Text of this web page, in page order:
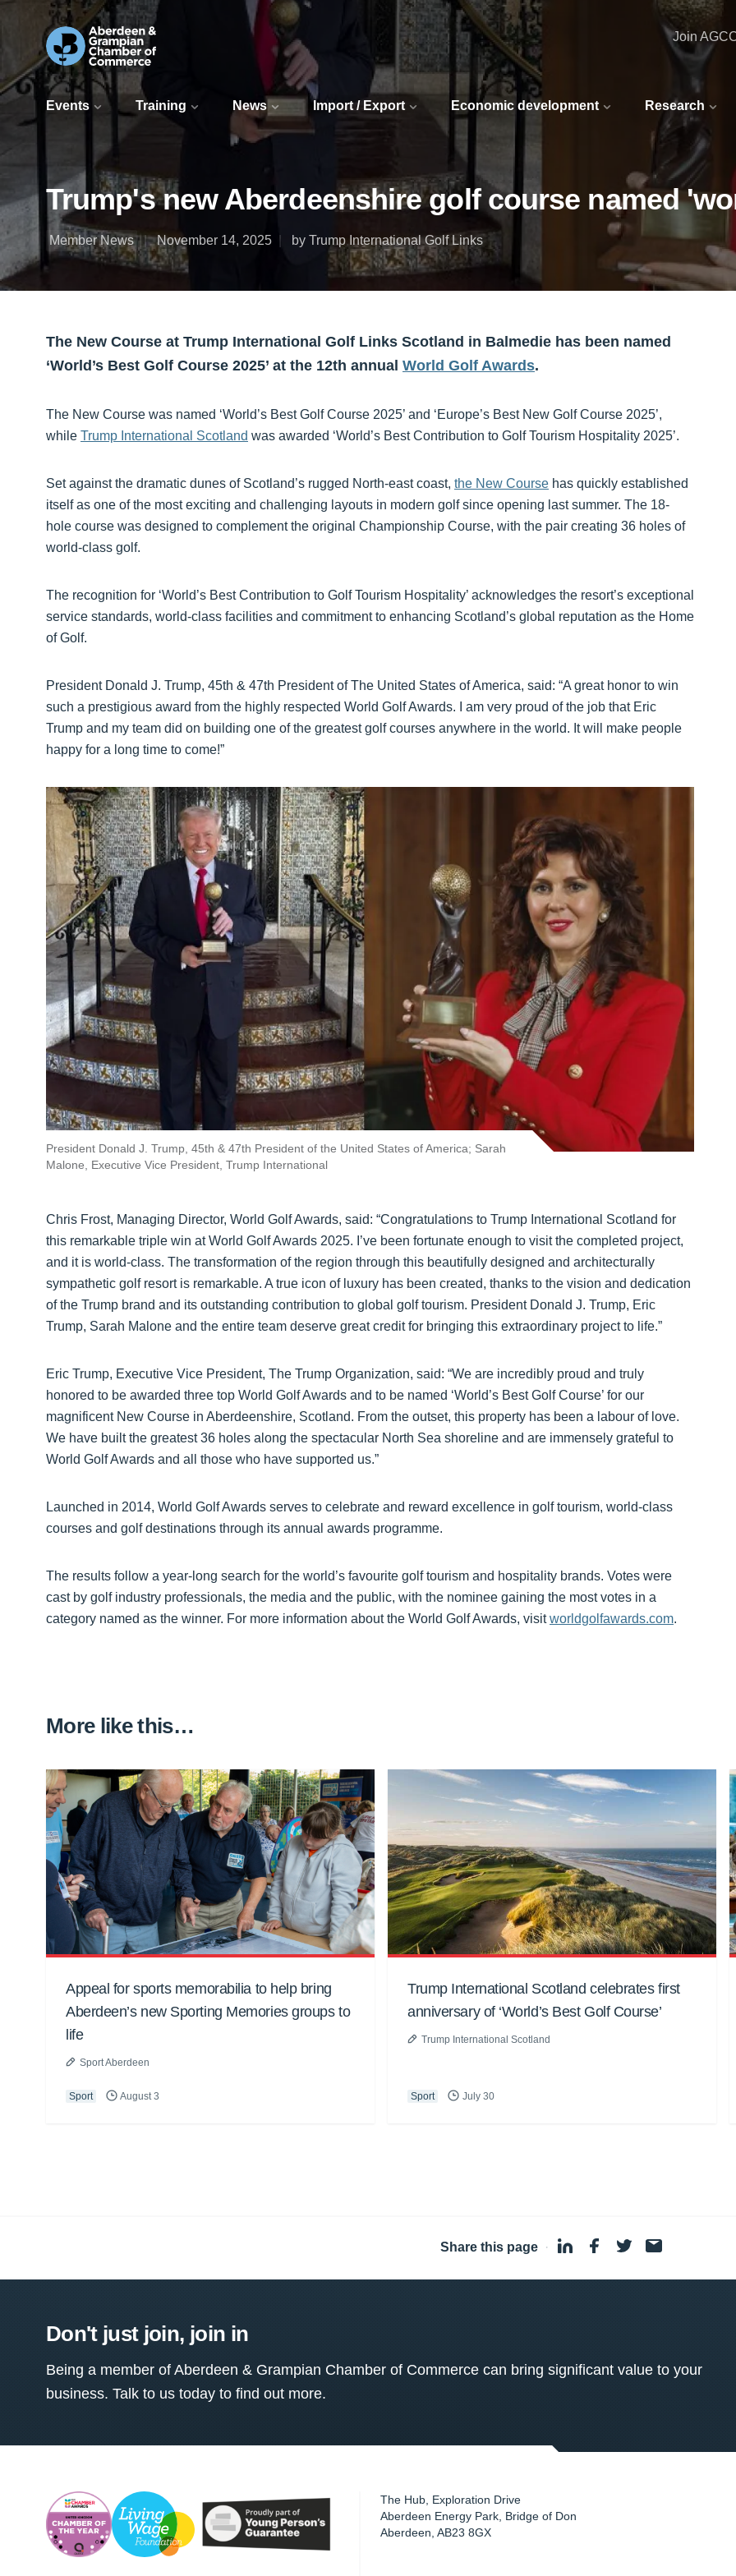
Events Training News Import / Export Economic development Research
Join
Trump's new Aberdeenshire golf course named
Member News November 14, 2025 by Trump International Golf Links
The New Course at Trump International Golf Links Scotland in Balmedie has been named
‘World’s Best Golf Course 2025’ at the 12th annual World Golf Awards.
The New Course was named ‘World’s Best Golf Course 2025’ and ‘Europe’s Best New Golf Course 2025’,
while Trump International Scotland was awarded ‘World’s Best Contribution to Golf Tourism Hospitality 2025’.
Set against the dramatic dunes of Scotland’s rugged North-east coast, the New Course has quickly established
itself as one of the most exciting and challenging layouts in modern golf since opening last summer. The 18-
hole course was designed to complement the original Championship Course, with the pair creating 36 holes of
world-class golf.
The recognition for ‘World’s Best Contribution to Golf Tourism Hospitality’ acknowledges the resort’s exceptional
service standards, world-class facilities and commitment to enhancing Scotland’s global reputation as the Home
of Golf.
President Donald J. Trump, 45th & 47th President of The United States of America, said: “A great honor to win
such a prestigious award from the highly respected World Golf Awards. I am very proud of the job that Eric
Trump and my team did on building one of the greatest golf courses anywhere in the world. It will make people
happy for a long time to come!”
President Donald J. Trump, 45th & 47th President of the United States of America; Sarah
Malone, Executive Vice President, Trump International
Chris Frost, Managing Director, World Golf Awards, said: “Congratulations to Trump International Scotland for
this remarkable triple win at World Golf Awards 2025. I’ve been fortunate enough to visit the completed project,
and it is world-class. The transformation of the region through this beautifully designed and architecturally
sympathetic golf resort is remarkable. A true icon of luxury has been created, thanks to the vision and dedication
of the Trump brand and its outstanding contribution to global golf tourism. President Donald J. Trump, Eric
Trump, Sarah Malone and the entire team deserve great credit for bringing this extraordinary project to life.”
Eric Trump, Executive Vice President, The Trump Organization, said: “We are incredibly proud and truly
honored to be awarded three top World Golf Awards and to be named ‘World’s Best Golf Course’ for our
magnificent New Course in Aberdeenshire, Scotland. From the outset, this property has been a labour of love.
We have built the greatest 36 holes along the spectacular North Sea shoreline and are immensely grateful to
World Golf Awards and all those who have supported us.”
Launched in 2014, World Golf Awards serves to celebrate and reward excellence in golf tourism, world-class
courses and golf destinations through its annual awards programme.
The results follow a year-long search for the world’s favourite golf tourism and hospitality brands. Votes were
cast by golf industry professionals, the media and the public, with the nominee gaining the most votes in a
category named as the winner. For more information about the World Golf Awards, visitworldgolfawards.com.
More like this…
Appeal for sports memorabilia to help bring
Aberdeen’s new Sporting Memories groups to
life
Sport Aberdeen
Sport August 3
Trump International Scotland celebrates first
anniversary of ‘World’s Best Golf Course’
Trump International Scotland
Sport July 30
Share this page ·
Don't just join, join in
Being a member of Aberdeen & Grampian Chamber of Commerce can bring significant value to your
business. Talk to us today to find out more.
The Hub, Exploration Drive
Aberdeen Energy Park, Bridge of Don
Aberdeen ,AB23 8GX